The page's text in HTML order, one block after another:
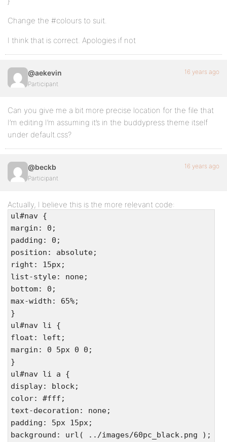
Change the #colours to suit.
I think that is correct. Apologies if not
@aekevin
Participant
16 years ago
Can you give me a bit more precise location for the file that
I’m editing I’m assuming it’s in the buddypress theme itself
under default.css?
@beckb
Participant
16 years ago
Actually, I believe this is the more relevant code:
ul#nav {
margin: 0;
padding: 0;
position: absolute;
right: 15px;
list-style: none;
bottom: 0;
max-width: 65%;
}
ul#nav li {
float: left;
margin: 0 5px 0 0;
}
ul#nav li a {
display: block;
color: #fff;
text-decoration: none;
padding: 5px 15px;
background: url( ../images/60pc_black.png );